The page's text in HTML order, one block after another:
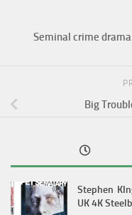
Seminal crime
Big
Stephen
UK 4K